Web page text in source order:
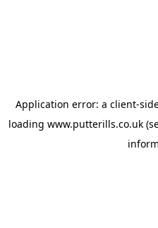
Application error: a client-
loading www.putterills.co.uk